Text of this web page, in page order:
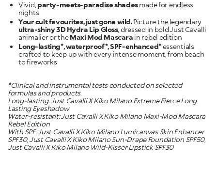
Vivid, party-meets-paradise shadesmade for endless
nights
Your cult favourites, just gone wild.Picture the legendary
ultra-shiny 3D Hydra Lip Gloss, dressed in bold Just Cavalli
animalier or theMaxi Mod Mascara
Long-lasting*, waterproof*, SPF-enhanced*essentials
crafted to keep up with every intense moment, from beach
to fireworks
*Clinical and instrumental tests conducted on selected
formulas and products.
Long-lasting: Just Cavalli X Kiko Milano Extreme Fierce Long
Lasting Eyeshadow
Water-resistant: Just Cavalli X Kiko Milano Maxi-Mod Mascara
Rebel Edition
With SPF: Just Cavalli X Kiko Milano Lumicanvas Skin Enhancer
SPF30, Just Cavalli X Kiko Milano Sun-Drape Foundation SPF50,
Just Cavalli X Kiko Milano Wild-Kisser Lipstick SPF30